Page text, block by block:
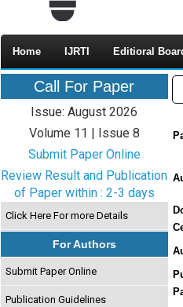
Home IJRTI Editioral
Call For Paper
Issue: August 2026
Volume 11 | Issue 8
Submit Paper Online
Review Result and Publication
of Paper within : 2-3 days
Click Here For more Details
For Authors
Submit Paper Online
Publication Guidelines